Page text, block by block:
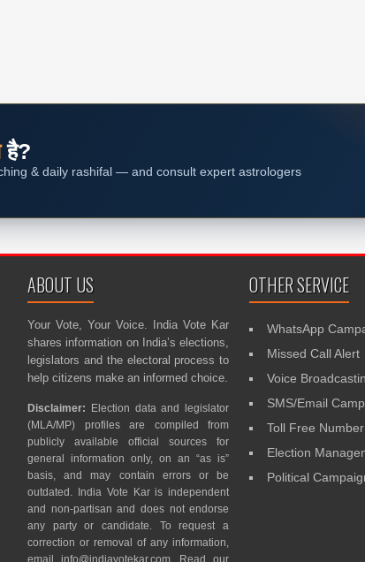
है?
& daily rashifal — and consult expert astrologers
ABOUT US
Your Vote, Your Voice. India Vote Kar
shares information on India’s elections,
legislators and the electoral process to
help citizens make an informed choice.
Disclaimer: Election data and legislator
(MLA/MP) profiles are compiled from
publicly available official sources for
general information only, on an “as is”
basis, and may contain errors or be
outdated. India Vote Kar is independent
and non-partisan and does not endorse
any party or candidate. To request a
correction or removal of any information,
email info@indiavotekar.com. Read our
OTHER SERVICE
WhatsApp
Missed Call Alert
Voice
SMS/Email
Toll Free
Election
Political